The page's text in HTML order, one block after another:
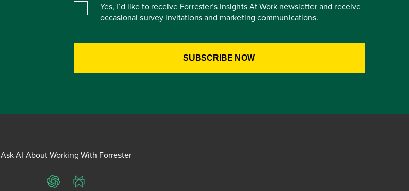
Yes, I’d like to receive Forrester’s Insights At Work newsletter and receive
occasional survey invitations and marketing communications.
Ask AI About Working With Forrester
ChatGPTPerplexity